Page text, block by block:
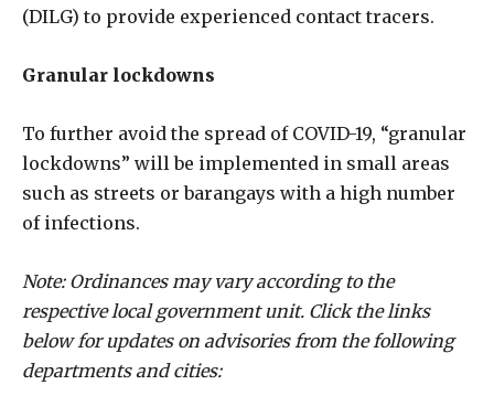
(DILG) to provide experienced contact tracers.
Granular lockdowns
To further avoid the spread of COVID-19, “granular
lockdowns” will be implemented in small areas
such as streets or barangays with a high number
of infections.
Note: Ordinances may vary according to the
respective local government unit. Click the links
below for updates on advisories from the following
departments and cities: